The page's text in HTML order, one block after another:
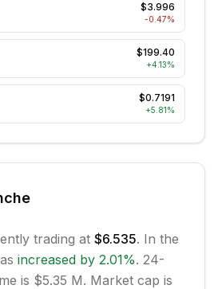
$3.996
-0.47%
$199.40
+4.13%
$0.7191
+5.81%
trading at $6.535. In the
increased by 2.01%. 24-
is $5.35 M. Market cap is